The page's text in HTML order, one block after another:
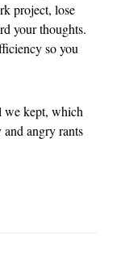
project, lose
your thoughts.
so you
we kept, which
angry rants